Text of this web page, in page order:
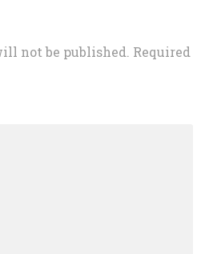
not be published. Required